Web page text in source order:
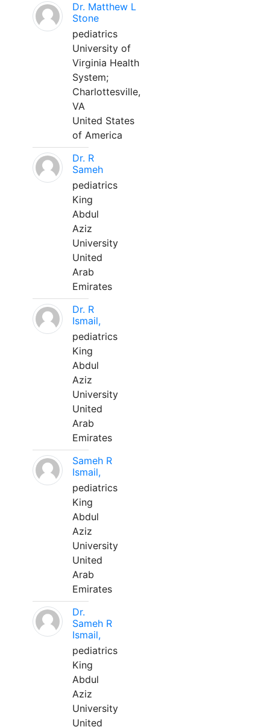
Dr. Matthew L
Stone
pediatrics
University of
Virginia Health
System;
Charlottesville,
VA
United States
of America
Dr. R
Sameh
pediatrics
King
Abdul
Aziz
University
United
Arab
Emirates
Dr. R
Ismail,
pediatrics
King
Abdul
Aziz
University
United
Arab
Emirates
Sameh R
Ismail,
pediatrics
King
Abdul
Aziz
University
United
Arab
Emirates
Dr.
Sameh R
Ismail,
pediatrics
King
Abdul
Aziz
University
United